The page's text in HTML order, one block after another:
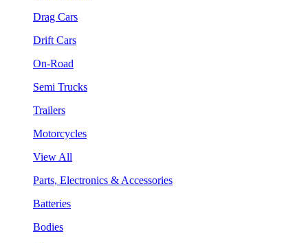
Drag Cars
Drift Cars
On-Road
Semi Trucks
Trailers
Motorcycles
View All
Parts, Electronics & Accessories
Batteries
Bodies